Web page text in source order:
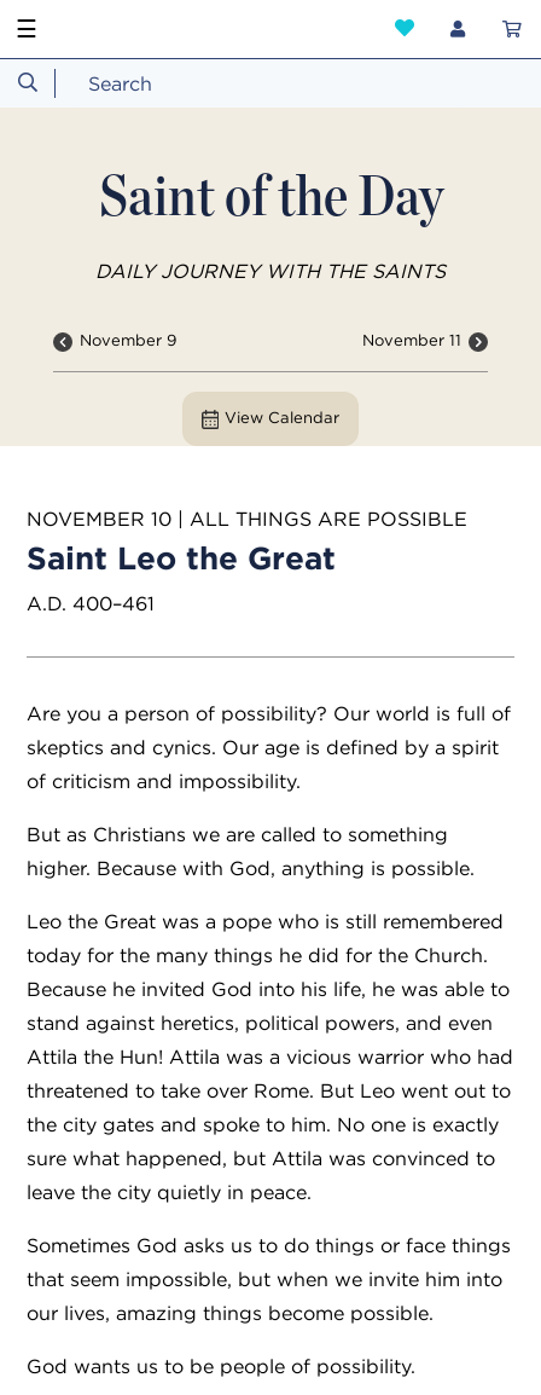
☰
Saint of the Day
DAILY JOURNEY WITH THE SAINTS
November 9 November 11
View Calendar
NOVEMBER 10 | ALL THINGS ARE POSSIBLE
Saint Leo the Great
A.D. 400–461
Are you a person of possibility? Our world is full of
skeptics and cynics. Our age is defined by a spirit
of criticism and impossibility.
But as Christians we are called to something
higher. Because with God, anything is possible.
Leo the Great was a pope who is still remembered
today for the many things he did for the Church.
Because he invited God into his life, he was able to
stand against heretics, political powers, and even
Attila the Hun! Attila was a vicious warrior who had
threatened to take over Rome. But Leo went out to
the city gates and spoke to him. No one is exactly
sure what happened, but Attila was convinced to
leave the city quietly in peace.
Sometimes God asks us to do things or face things
that seem impossible, but when we invite him into
our lives, amazing things become possible.
God wants us to be people of possibility.